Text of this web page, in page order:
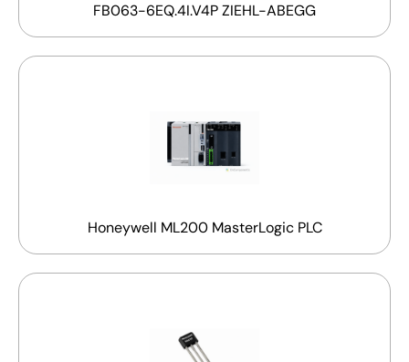
FB063-6EQ.4I.V4P ZIEHL-ABEGG
Honeywell ML200 MasterLogic PLC